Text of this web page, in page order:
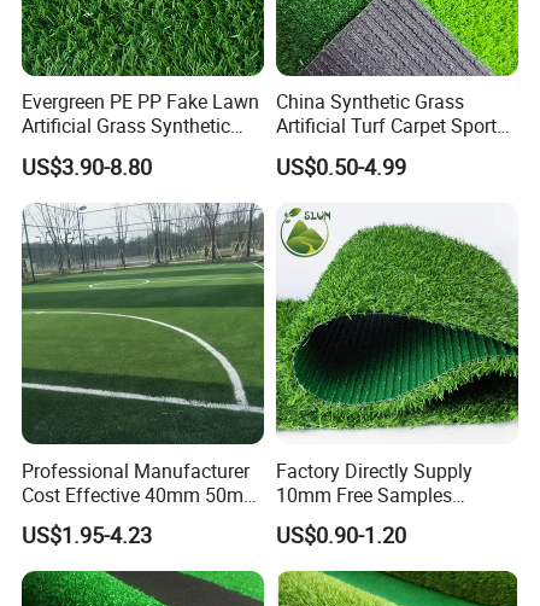
Evergreen PE PP Fake Lawn
Artificial Grass Synthetic
Turf Carpet for Landscape
US$3.90-8.80
China Synthetic Grass
Artificial Turf Carpet Sports
Turf with Custom Backing
Colors for Multiple
Landscaping Football
Leisure Gym Padel
US$0.50-4.99
Professional Manufacturer
Cost Effective 40mm 50mm
55mm Football Soccer
Padel Courts Artificial
Synthetic Grass Turf Lawn
Carpet for Pitches
US$1.95-4.23
Factory Directly Supply
10mm Free Samples
Garden Synthetic Turf
Carpet Artificial Grass
US$0.90-1.20